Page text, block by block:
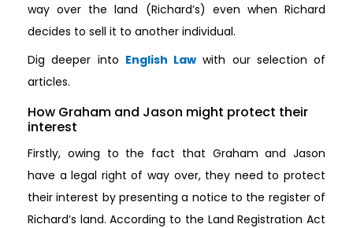
way over the land (Richard’s) even when Richard
decides to sell it to another individual.
Dig deeper into English Law with our selection of
articles.
How Graham and Jason might protect their
interest
Firstly, owing to the fact that Graham and Jason
have a legal right of way over, they need to protect
their interest by presenting a notice to the register of
Richard’s land. According to the Land Registration Act